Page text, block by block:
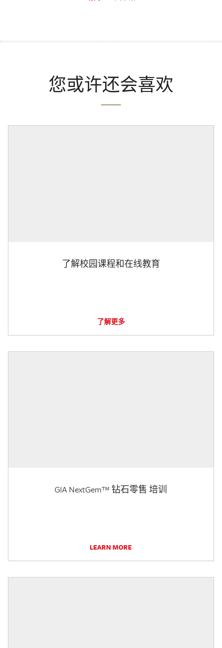
您或许还会喜欢
了解校园课程和在线教育
了解更多
GIA NextGem™ 钻石零售 培训
LEARN MORE